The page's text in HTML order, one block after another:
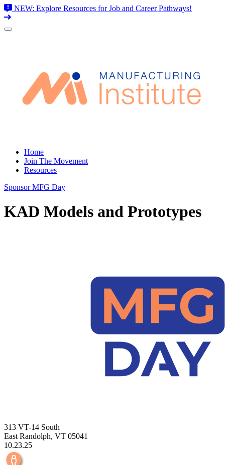
NEW: Explore Resources for Job and Career Pathways!
Skip
Home
Join The Movement
Resources
Sponsor MFG Day
KAD Models and Prototypes
313 VT-14 South
East Randolph, VT 05041
10.23.25